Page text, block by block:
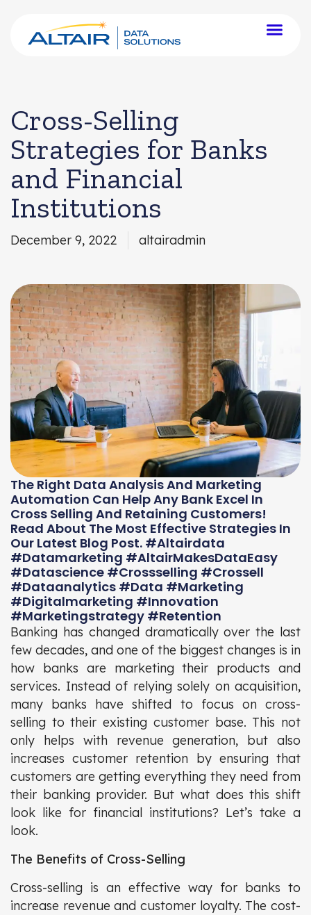
Cross-Selling
Strategies for Banks
and Financial
Institutions
December 9, 2022 altairadmin
The Right Data Analysis And Marketing
Automation Can Help Any Bank Excel In
Cross Selling And Retaining Customers!
Read About The Most Effective Strategies In
Our Latest Blog Post. #altairdata
#datamarketing #AltairMakesDataEasy
#datascience #crossselling #crossell
#dataanalytics #data #marketing
#digitalmarketing #innovation
#marketingstrategy #retention
Banking has changed dramatically over the last
few decades, and one of the biggest changes is in
how banks are marketing their products and
services. Instead of relying solely on acquisition,
many banks have shifted to focus on cross-
selling to their existing customer base. This not
only helps with revenue generation, but also
increases customer retention by ensuring that
customers are getting everything they need from
their banking provider. But what does this shift
look like for financial institutions? Let’s take a
look.
The Benefits of Cross-Selling
Cross-selling is an effective way for banks to
increase revenue and customer loyalty. The cost-